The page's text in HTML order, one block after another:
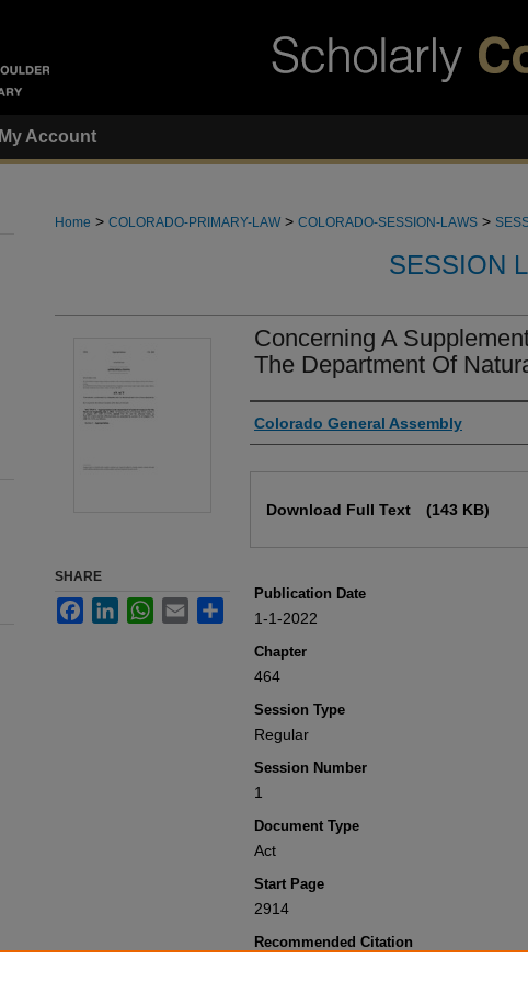
My Account
Home > COLORADO-PRIMARY-LAW > COLORADO-SESSION-LAWS >
SESSION
Concerning A
The Department Of
Authors
Colorado General Assembly
Download Full Text (143 KB)
Publication Date
1-1-2022
Chapter
464
Session Type
Regular
Session Number
1
Document Type
Act
Start Page
2914
Recommended Citation
SHARE
FacebookLinkedInWhatsApp
Email